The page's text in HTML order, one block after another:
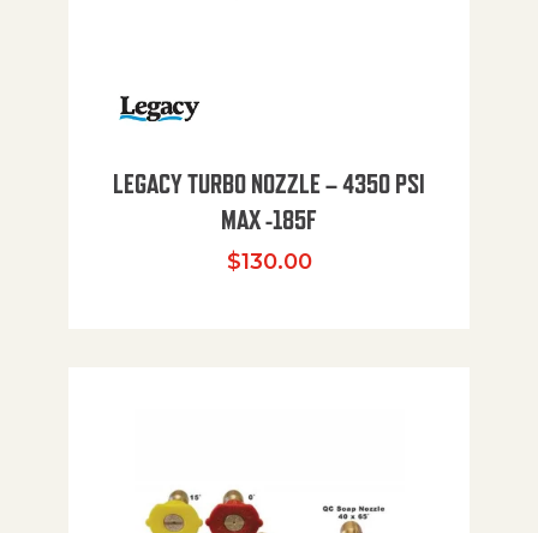
LEGACY TURBO NOZZLE – 4350 PSI
MAX -185F
$130.00